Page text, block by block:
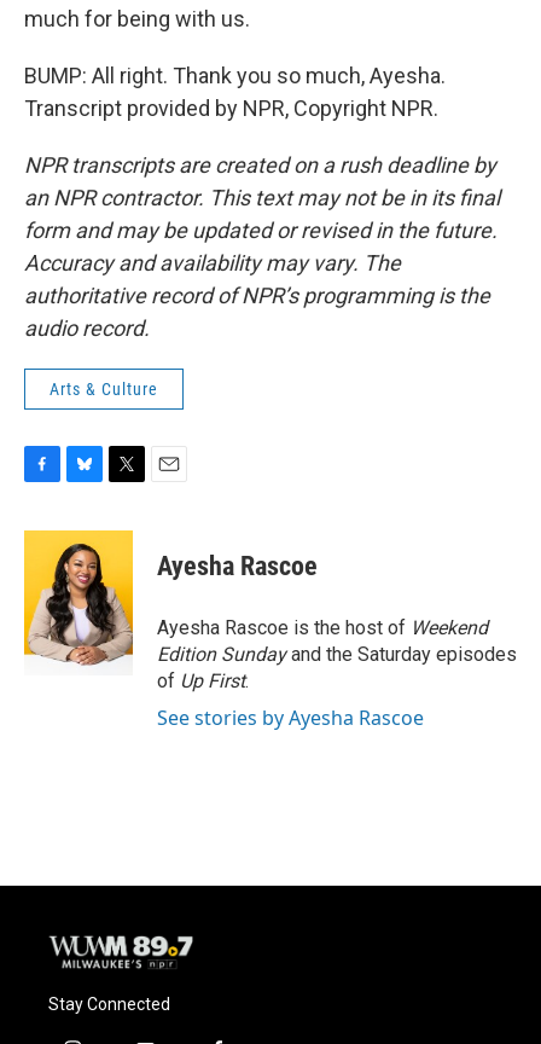
much for being with us.
BUMP: All right. Thank you so much, Ayesha.
Transcript provided by NPR, Copyright NPR.
NPR transcripts are created on a rush deadline by
an NPR contractor. This text may not be in its final
form and may be updated or revised in the future.
Accuracy and availability may vary. The
authoritative record of NPR’s programming is the
audio record.
Arts & Culture
c
o
o
k
u
e
s
k
y
i
t
e
r
Ayesha Rascoe
Ayesha Rascoe is the host of Weekend
Edition Sundayand the Saturday episodes
of Up First.
See stories by Ayesha Rascoe
Stay Connected